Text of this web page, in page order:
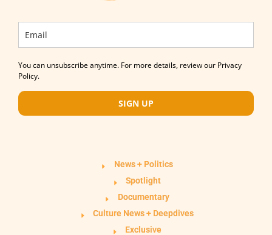
You can unsubscribe anytime. For more details, review our Privacy
Policy.
SIGN UP
News + Politics
Spotlight
Documentary
Culture News + Deepdives
Exclusive